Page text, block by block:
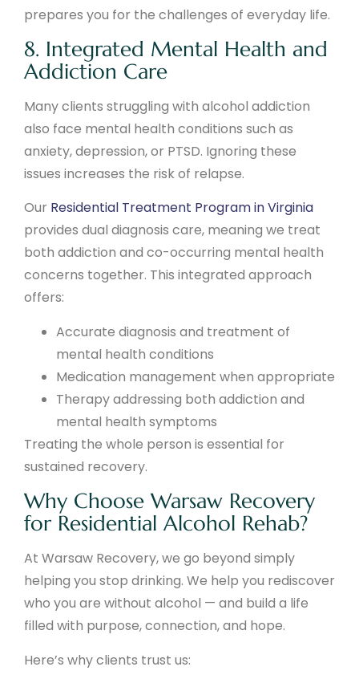
prepares you for the challenges of everyday life.
8. Integrated Mental Health and
Addiction Care
Many clients struggling with alcohol addiction
also face mental health conditions such as
anxiety, depression, or PTSD. Ignoring these
issues increases the risk of relapse.
Our Residential Treatment Program in Virginia
provides dual diagnosis care, meaning we treat
both addiction and co-occurring mental health
concerns together. This integrated approach
offers:
Accurate diagnosis and treatment of
mental health conditions
Medication management when appropriate
Therapy addressing both addiction and
mental health symptoms
Treating the whole person is essential for
sustained recovery.
Why Choose Warsaw Recovery
for Residential Alcohol Rehab?
At Warsaw Recovery, we go beyond simply
helping you stop drinking. We help you rediscover
who you are without alcohol — and build a life
filled with purpose, connection, and hope.
Here’s why clients trust us: